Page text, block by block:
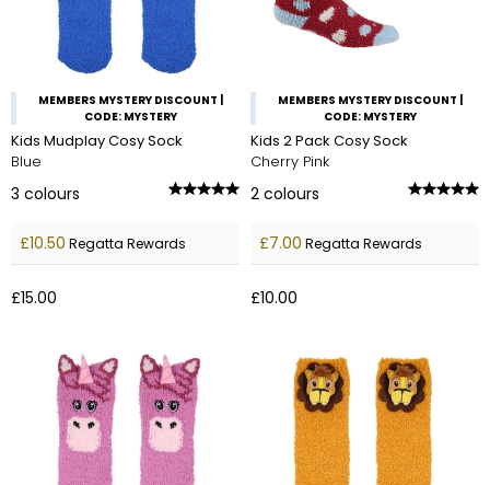
MEMBERS MYSTERY DISCOUNT |
CODE: MYSTERY
Kids Mudplay Cosy Sock
Blue
3 colours
£10.50 Regatta Rewards
£15.00
MEMBERS MYSTERY DISCOUNT |
CODE: MYSTERY
Kids 2 Pack Cosy Sock
Cherry Pink
2 colours
£7.00 Regatta Rewards
£10.00